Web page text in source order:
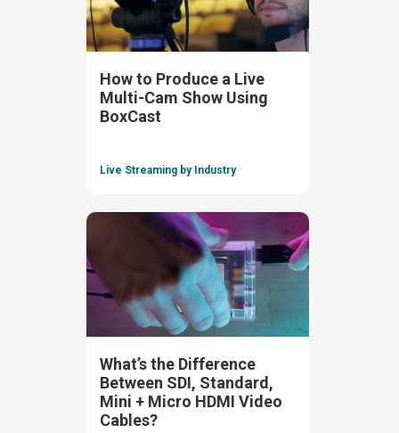
How to Produce a Live
Multi-Cam Show Using
BoxCast
Live Streaming by Industry
What’s the Difference
Between SDI, Standard,
Mini + Micro HDMI Video
Cables?